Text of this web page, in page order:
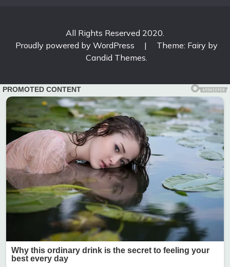
All Rights Reserved 2020.
Proudly powered by WordPress
|
Theme: Fairy by
Candid Themes